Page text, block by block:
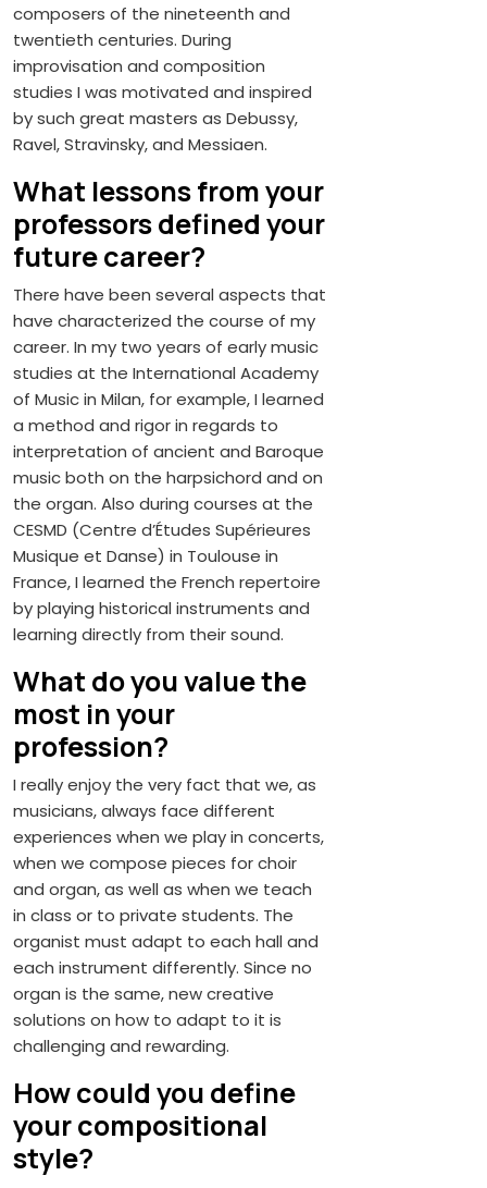
composers of the nineteenth and
twentieth centuries. During
improvisation and composition
studies I was motivated and inspired
by such great masters as Debussy,
Ravel, Stravinsky, and Messiaen.
What lessons from your
professors defined your
future career?
There have been several aspects that
have characterized the course of my
career. In my two years of early music
studies at the International Academy
of Music in Milan, for example, I learned
a method and rigor in regards to
interpretation of ancient and Baroque
music both on the harpsichord and on
the organ. Also during courses at the
CESMD (Centre d’Études Supérieures
Musique et Danse) in Toulouse in
France, I learned the French repertoire
by playing historical instruments and
learning directly from their sound.
What do you value the
most in your
profession?
I really enjoy the very fact that we, as
musicians, always face different
experiences when we play in concerts,
when we compose pieces for choir
and organ, as well as when we teach
in class or to private students. The
organist must adapt to each hall and
each instrument differently. Since no
organ is the same, new creative
solutions on how to adapt to it is
challenging and rewarding.
How could you define
your compositional
style?